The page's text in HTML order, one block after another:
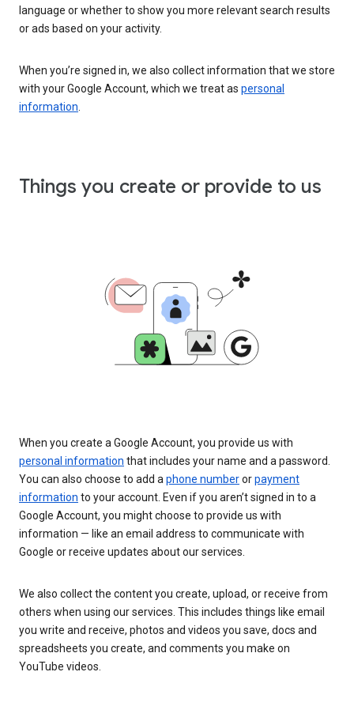
language or whether to show you more relevant search results
or ads based on your activity.
When you’re signed in, we also collect information that we store
with your Google Account, which we treat as personal
information
Things you create or provide to us
When you create a Google Account, you provide us with
personal information that includes your name and a password.
You can also choose to add a phone numberorpayment
information to your account. Even if you aren’t signed in to a
Google Account, you might choose to provide us with
information — like an email address to communicate with
Google or receive updates about our services.
We also collect the content you create, upload, or receive from
others when using our services. This includes things like email
you write and receive, photos and videos you save, docs and
spreadsheets you create, and comments you make on
YouTube videos.